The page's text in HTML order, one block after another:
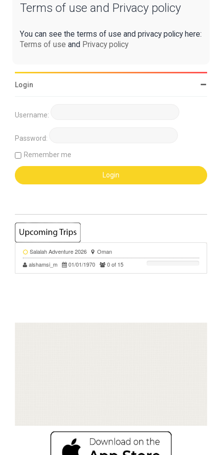
Terms of use and Privacy policy
You can see the terms of use and privacy policy here:
Terms of use and Privacy policy
Login
Username:
Password:
Remember me